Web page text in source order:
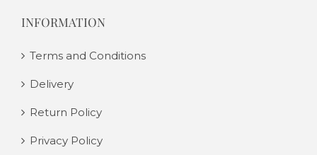
INFORMATION
Terms and Conditions
Delivery
Return Policy
Privacy Policy